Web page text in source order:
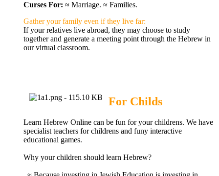
Curses For: ≈ Marriage. ≈ Families.
Gather your family even if they live far:
If your relatives live abroad, they may choose to study
together and generate a meeting point through the Hebrew in
our virtual classroom.
For Childs
Learn Hebrew Online can be fun for your childrens. We have
specialist teachers for childrens and funy interactive
educational games.
Why your children should learn Hebrew?